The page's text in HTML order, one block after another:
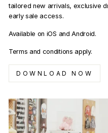
tailored new arrivals, exclusive
early sale access.
Available on iOS and Android.
Terms and conditions apply.
DOWNLOAD NOW